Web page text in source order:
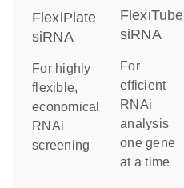
FlexiPlate
siRNA
For highly
flexible,
economical
RNAi
screening
FlexiTube
siRNA
For
efficient
RNAi
analysis
one gene
at a time